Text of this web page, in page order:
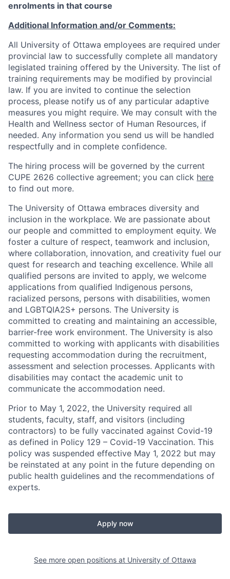
enrolments in that course
Additional Information and/or Comments:
All University of Ottawa employees are required under
provincial law to successfully complete all mandatory
legislated training offered by the University. The list of
training requirements may be modified by provincial
law. If you are invited to continue the selection
process, please notify us of any particular adaptive
measures you might require. We may consult with the
Health and Wellness sector of Human Resources, if
needed. Any information you send us will be handled
respectfully and in complete confidence.
The hiring process will be governed by the current
CUPE 2626 collective agreement; you can click here
to find out more.
The University of Ottawa embraces diversity and
inclusion in the workplace. We are passionate about
our people and committed to employment equity. We
foster a culture of respect, teamwork and inclusion,
where collaboration, innovation, and creativity fuel our
quest for research and teaching excellence. While all
qualified persons are invited to apply, we welcome
applications from qualified Indigenous persons,
racialized persons, persons with disabilities, women
and LGBTQIA2S+ persons. The University is
committed to creating and maintaining an accessible,
barrier-free work environment. The University is also
committed to working with applicants with disabilities
requesting accommodation during the recruitment,
assessment and selection processes. Applicants with
disabilities may contact the academic unit to
communicate the accommodation need.
Prior to May 1, 2022, the University required all
students, faculty, staff, and visitors (including
contractors) to be fully vaccinated against Covid-19
as defined in Policy 129 – Covid-19 Vaccination. This
policy was suspended effective May 1, 2022 but may
be reinstated at any point in the future depending on
public health guidelines and the recommendations of
experts.
Apply now
See more open positions at University of Ottawa